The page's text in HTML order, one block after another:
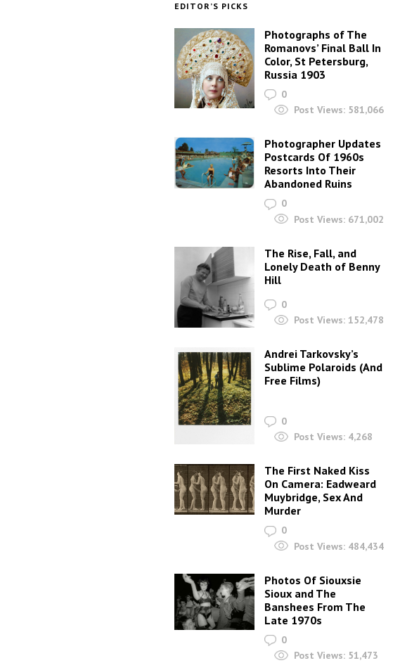
EDITOR’S PICKS
Photographs of The
Romanovs’ Final Ball In
Color, St Petersburg,
Russia 1903
0
Post Views: 581,066
Photographer Updates
Postcards Of 1960s
Resorts Into Their
Abandoned Ruins
0
Post Views: 671,002
The Rise, Fall, and
Lonely Death of Benny
Hill
0
Post Views: 152,478
Andrei Tarkovsky’s
Sublime Polaroids‎ (And
Free Films)
0
Post Views: 4,268
The First Naked Kiss
On Camera: Eadweard
Muybridge, Sex And
Murder
0
Post Views: 484,434
Photos Of Siouxsie
Sioux and The
Banshees From The
Late 1970s
0
Post Views: 51,473